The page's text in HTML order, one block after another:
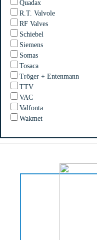
Quadax
R.T. Valvole
RF Valves
Schiebel
Siemens
Somas
Tosaca
Tröger + Entenmann
TTV
VAC
Valfonta
Wakmet